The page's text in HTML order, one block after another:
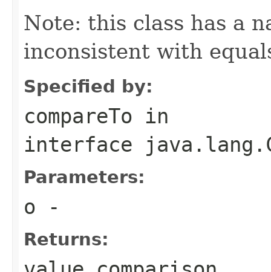
Note: this class has a
inconsistent with
Specified by:
compareTo in
interface
Parameters:
o -
Returns: